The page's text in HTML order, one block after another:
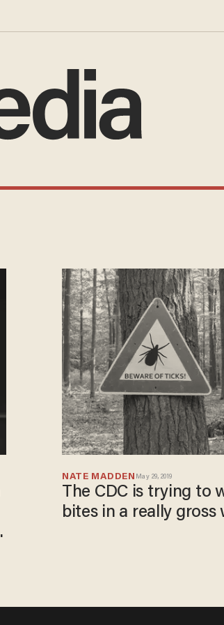
NATE MADDEN May 29, 2019
The CDC is trying to
bites in a really gross